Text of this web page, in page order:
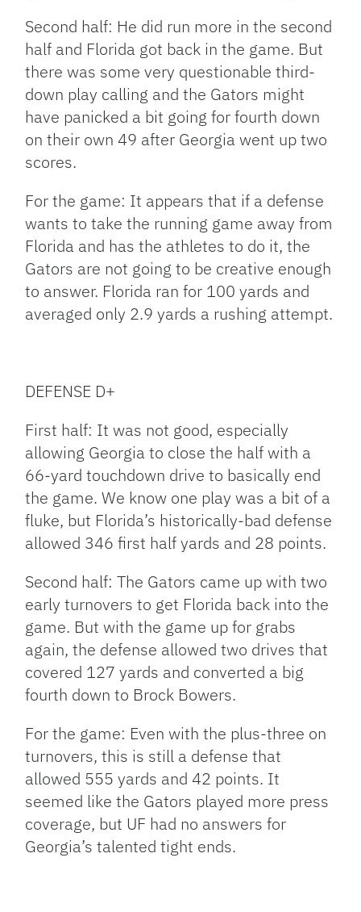
Second half: He did run more in the second
half and Florida got back in the game. But
there was some very questionable third-
down play calling and the Gators might
have panicked a bit going for fourth down
on their own 49 after Georgia went up two
scores.
For the game: It appears that if a defense
wants to take the running game away from
Florida and has the athletes to do it, the
Gators are not going to be creative enough
to answer. Florida ran for 100 yards and
averaged only 2.9 yards a rushing attempt.
DEFENSE D+
First half: It was not good, especially
allowing Georgia to close the half with a
66-yard touchdown drive to basically end
the game. We know one play was a bit of a
fluke, but Florida’s historically-bad defense
allowed 346 first half yards and 28 points.
Second half: The Gators came up with two
early turnovers to get Florida back into the
game. But with the game up for grabs
again, the defense allowed two drives that
covered 127 yards and converted a big
fourth down to Brock Bowers.
For the game: Even with the plus-three on
turnovers, this is still a defense that
allowed 555 yards and 42 points. It
seemed like the Gators played more press
coverage, but UF had no answers for
Georgia’s talented tight ends.